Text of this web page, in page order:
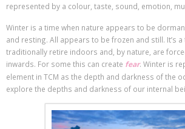
represented by a colour, taste, sound, emotion,
Winter is a time when nature appears to be
and resting. All appears to be frozen and still. It’s
traditionally retire indoors and, by nature, are
inwards. For some this can create fear. Winter is
element in TCM as the depth and darkness of the
explore the depths and darkness of our internal